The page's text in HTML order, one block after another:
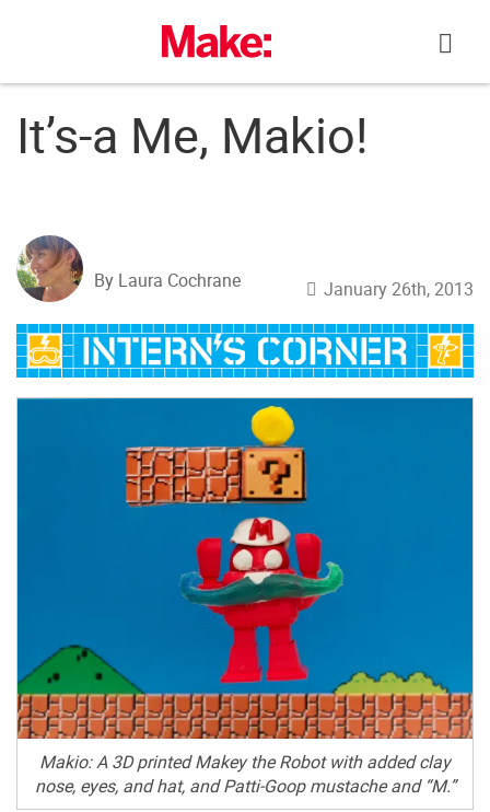
It’s-a Me, Makio!
By Laura Cochrane January 26th, 2013
Makio: A 3D printed Makey the Robot with added clay
nose, eyes, and hat, and Patti-Goop mustache and “M.”